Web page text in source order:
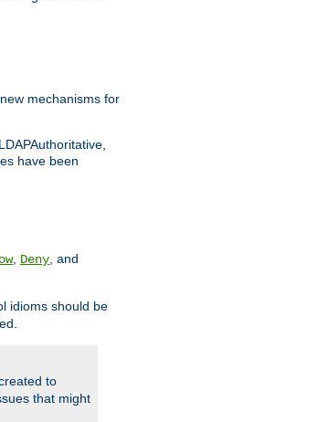
mechanisms for
have been
, Deny, and
idioms should be
to
that might